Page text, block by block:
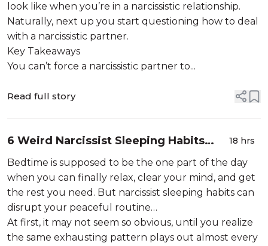
look like when you’re in a narcissistic relationship.
Naturally, next up you start questioning how to deal
with a narcissistic partner.
Key Takeaways
You can’t force a narcissistic partner to...
Read full story
6 Weird Narcissist Sleeping Habits
That Secretly Destroy Your Peace At
Night
18 hrs
Bedtime is supposed to be the one part of the day
when you can finally relax, clear your mind, and get
the rest you need. But narcissist sleeping habits can
disrupt your peaceful routine…
At first, it may not seem so obvious, until you realize
the same exhausting pattern plays out almost every